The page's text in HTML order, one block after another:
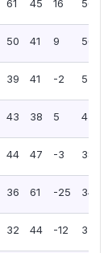
61 45 16 56
50 41 9 56
39 41 -2 52
43 38 5 47
44 47 -3 38
36 61 -25 34
32 44 -12 32